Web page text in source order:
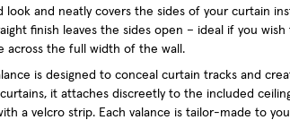
look and neatly covers the sides of your curtain
finish leaves the sides open – ideal if you
across the full width of the wall.
is designed to conceal curtain tracks and
it attaches discreetly to the included
a velcro strip. Each valance is tailor-made to